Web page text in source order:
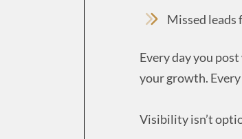
Missed leads
Every day you
your growth.
Visibility isn’t